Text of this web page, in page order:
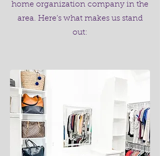
home organization company in the
area. Here’s what makes us stand
out: